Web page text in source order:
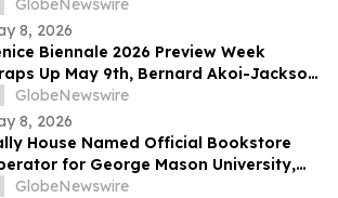
GlobeNewswire
8, 2026
Biennale 2026 Preview Week
Up May 9th, Bernard Akoi-Jackson
“Untitled: Flaggings IN
in the BLUES on some CUES
when WAX ain’t so LOST”
GlobeNewswire
8, 2026
House Named Official Bookstore
for George Mason University,
& Mary, and Rowan University
GlobeNewswire